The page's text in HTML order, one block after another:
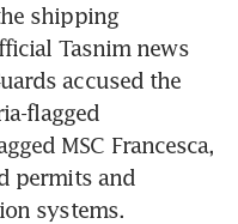
does not want
as ceasefire
shipping
Tasnim news
accused the
flagged
MSC Francesca,
permits and
systems.